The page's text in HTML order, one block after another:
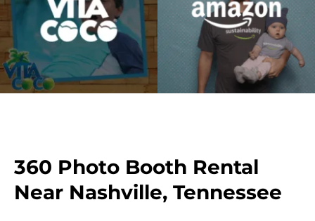
360 Photo Booth Rental
Near Nashville, Tennessee